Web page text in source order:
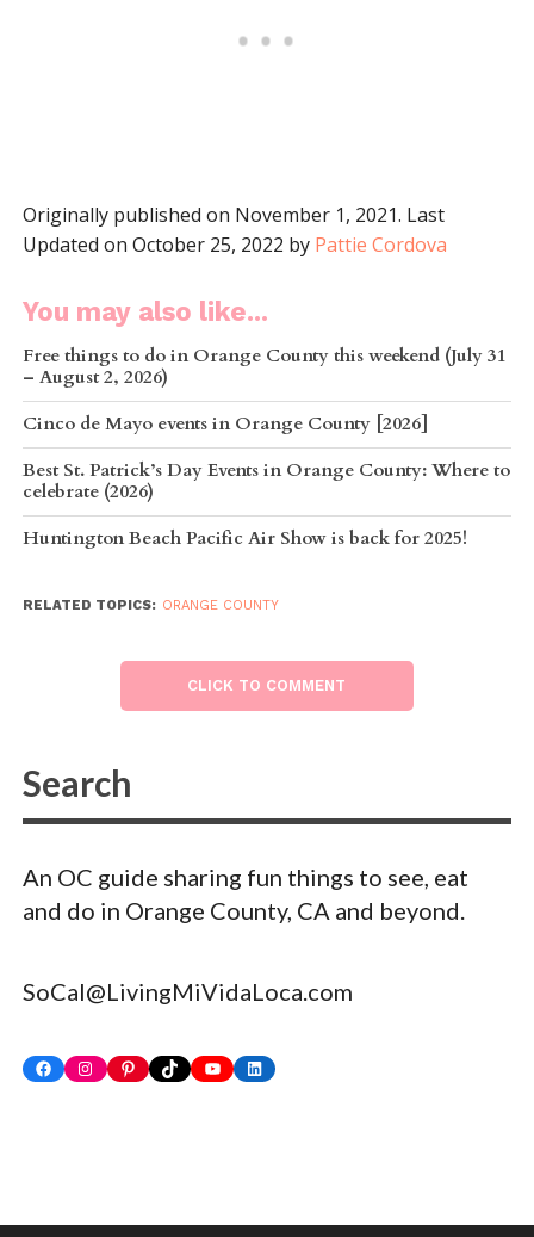
Originally published on November 1, 2021. Last
Updated on October 25, 2022 by Pattie Cordova
You may also like...
Free things to do in Orange County this weekend (July 31
– August 2, 2026)
Cinco de Mayo events in Orange County [2026]
Best St. Patrick’s Day Events in Orange County: Where to
celebrate (2026)
Huntington Beach Pacific Air Show is back for 2025!
RELATED TOPICS: ORANGE COUNTY
CLICK TO COMMENT
An OC guide sharing fun things to see, eat
and do in Orange County, CA and beyond.
SoCal@LivingMiVidaLoca.com
FacebookInstagram
PinterestTikTokYouTubeLinkedIn